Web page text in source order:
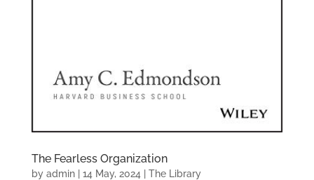
The Fearless Organization
by admin| 14 May, 2024 The Library